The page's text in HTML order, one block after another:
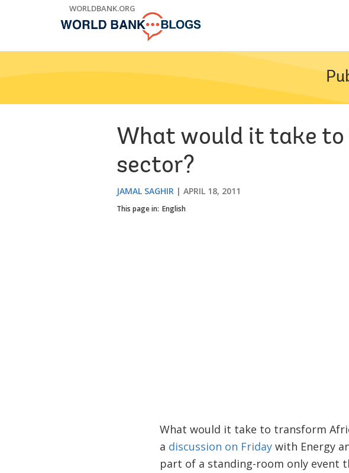
WORLDBANK.ORG
What would it take
sector?
JAMAL SAGHIR APRIL 18, 2011
This page in: English
What would it take to transform
a discussion on Fridaywith Energy
part of a standing-room only event